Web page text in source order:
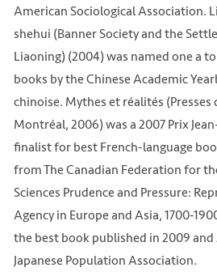
American Sociological Association.
shehui (Banner Society and the
Liaoning) (2004) was named one a
books by the Chinese Academic
chinoise. Mythes et réalités
Montréal, 2006) was a 2007 Prix
finalist for best French-language
from The Canadian Federation for
Sciences Prudence and Pressure:
Agency in Europe and Asia, 1700-
the best book published in 2009
Japanese Population Association.